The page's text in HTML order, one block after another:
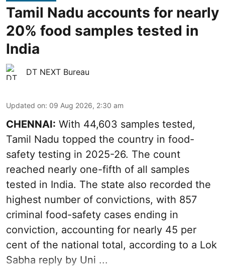
Tamil Nadu accounts for nearly
20% food samples tested in
India
DT NEXT Bureau
Updated on: 09 Aug 2026, 2:30 am
CHENNAI: With 44,603 samples tested,
Tamil Nadu topped the country in food-
safety testing in 2025-26. The count
reached nearly one-fifth of all samples
tested in India. The state also recorded the
highest number of convictions, with 857
criminal food-safety cases ending in
conviction, accounting for nearly 45 per
cent of the national total, according to a Lok
Sabha reply by Uni ...